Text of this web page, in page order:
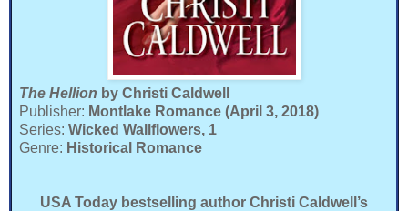
The Hellion by Christi Caldwell
Publisher: Montlake Romance (April 3, 2018)
Series: Wicked Wallflowers, 1
Genre: Historical Romance
USA Today bestselling author Christi Caldwell’s